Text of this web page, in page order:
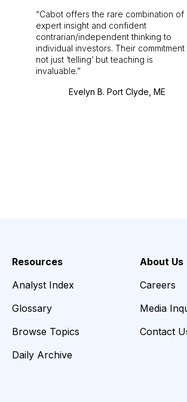
Cabot offers the rare combination of
expert insight and confident
contrarian/independent thinking to
individual investors. Their commitment
not just ‘telling’ but teaching is
invaluable.
Evelyn B. Port Clyde, ME
Resources
Analyst Index
Glossary
Browse Topics
Daily Archive
About Us
Careers
Media
Contact